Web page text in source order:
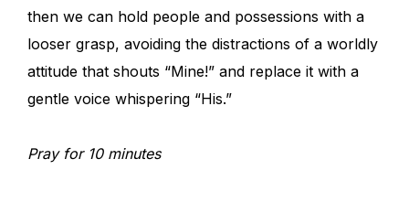
then we can hold people and possessions with a
looser grasp, avoiding the distractions of a worldly
attitude that shouts “Mine!” and replace it with a
gentle voice whispering “His.”
Pray for 10 minutes